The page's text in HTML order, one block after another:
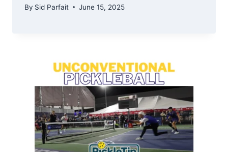
By Sid Parfait June 15, 2025